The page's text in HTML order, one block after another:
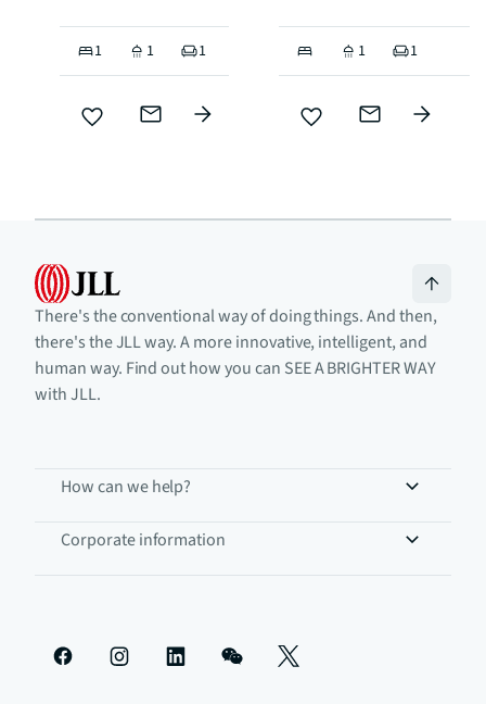
1 1 1 1 1
There's the conventional way of doing things. And then,
there's the JLL way. A more innovative, intelligent, and
human way. Find out how you can SEE A BRIGHTER WAY
with JLL.
How can we help?
Corporate information